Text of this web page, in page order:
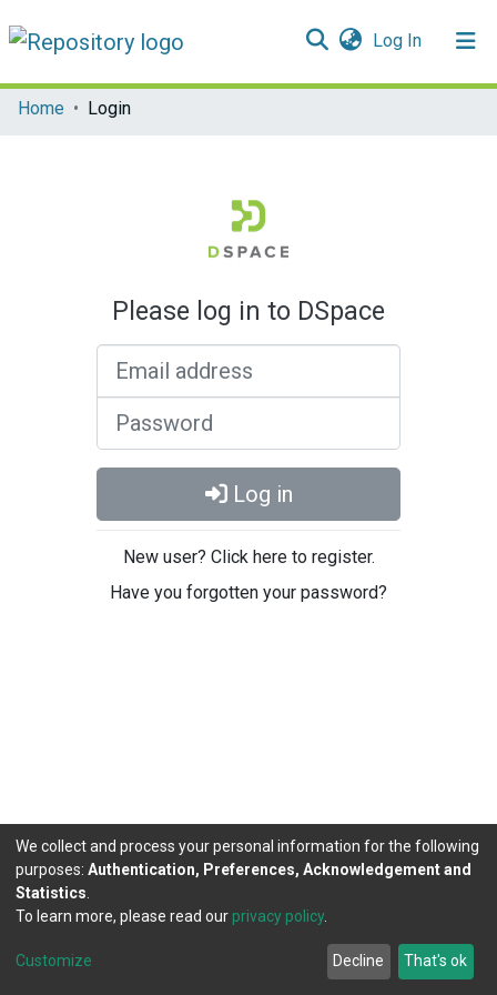
Log In(current)
Communities & Collections
Home Login
Please log in to DSpace
Log in
New user? Click here to register.
Have you forgotten your password?
DSpace software copyright © 2002-2026
Cookie
Agreement
Send
Feedback
We collect and process your personal information for the following
purposes: Authentication, Preferences, Acknowledgement and
Statistics
To learn more, please read our privacy policy.
Customize Decline That's ok